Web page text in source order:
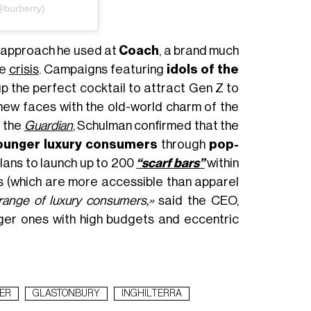
he used at Coach, a brand much
crisis. Campaigns featuring idols of the
the perfect cocktail to attract Gen Z to
faces with the old-world charm of the
the Guardian, Schulman confirmed that the
luxury consumers through pop-
to launch up to 200 “scarf bars”within
are more accessible than apparel
of luxury consumers,»said the CEO,
ones with high budgets and eccentric
GLASTONBURY INGHILTERRA